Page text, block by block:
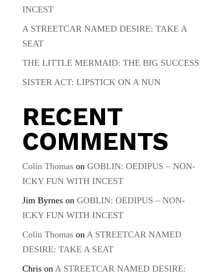
INCEST
A STREETCAR NAMED DESIRE: TAKE A
SEAT
THE LITTLE MERMAID: THE BIG SUCCESS
SISTER ACT: LIPSTICK ON A NUN
RECENT
COMMENTS
Colin Thomason GOBLIN: OEDIPUS – NON-
ICKY FUN WITH INCEST
Jim Byrneson GOBLIN: OEDIPUS – NON-
ICKY FUN WITH INCEST
Colin Thomason A STREETCAR NAMED
DESIRE: TAKE A SEAT
Chrison A STREETCAR NAMED DESIRE: